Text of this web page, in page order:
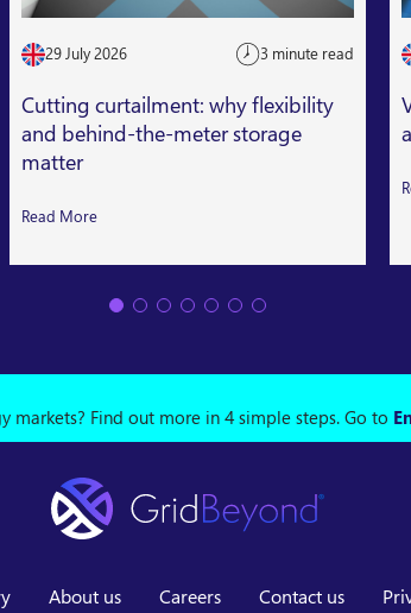
29 July 2026 3 minute read
Cutting curtailment: why flexibility
and behind-the-meter storage
matter
Read More
markets? Find out more in 4 simple steps.Go to
About us Careers Contact us